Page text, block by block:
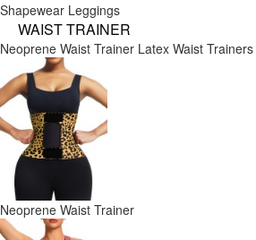
Shapewear Leggings
WAIST TRAINER
Neoprene Waist Trainer Latex Waist Trainers
Neoprene Waist Trainer